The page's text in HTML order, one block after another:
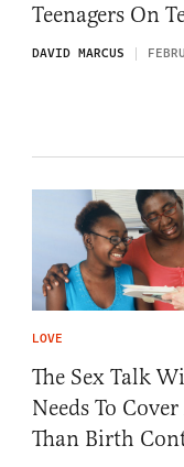
Teenagers On
DAVID MARCUS
LOVE
The Sex Talk
Needs To
Than Birth